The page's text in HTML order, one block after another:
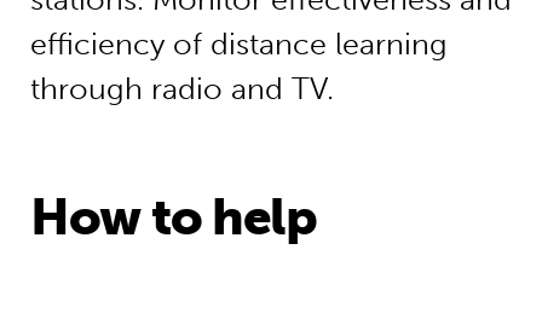
efficiency of distance learning
through radio and TV.
How to help